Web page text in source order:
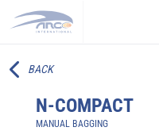
BACK
N-COMPACT
MANUAL BAGGING